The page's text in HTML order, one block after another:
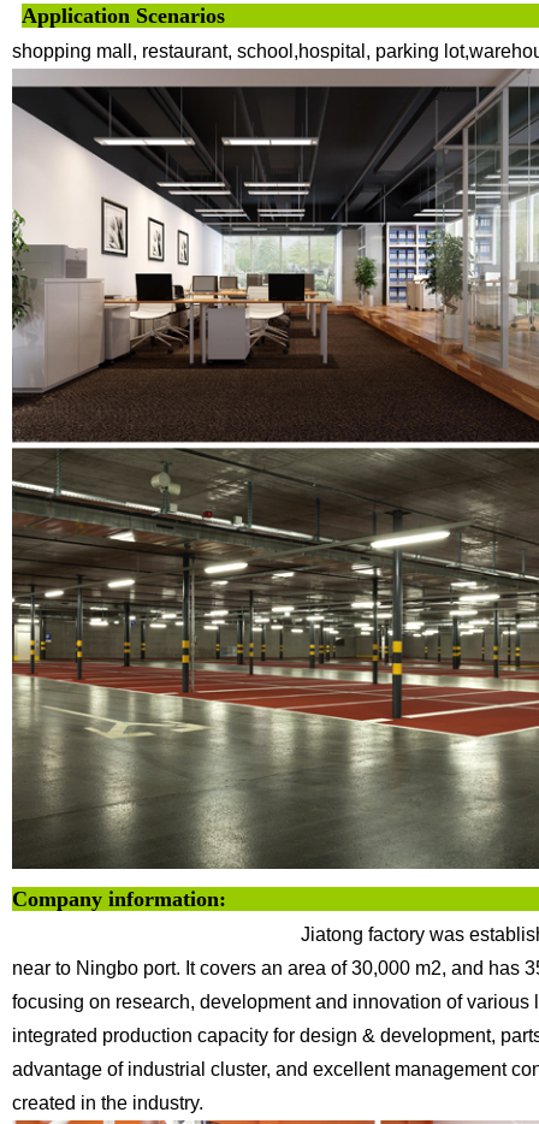
Application
shopping mall, restaurant, school,hospital, parking
Company
Jiatong factory was
near to Ningbo port. It covers an area of 30,000 m2, and has
focusing on research, development and innovation of
integrated production capacity for design & development,
advantage of industrial cluster, and excellent management
created in the industry.